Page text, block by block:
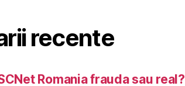
recente
Romania frauda sau real?